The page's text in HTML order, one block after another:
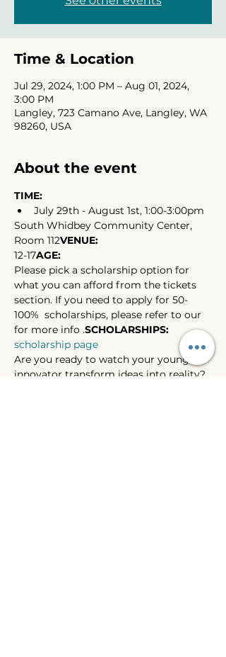
Time & Location
Jul 29, 2024, 1:00 PM – Aug 01, 2024,
3:00 PM
Langley, 723 Camano Ave, Langley, WA
98260, USA
About the event
TIME:
July 29th - August 1st, 1:00-3:00pm
South Whidbey Community Center,
Room 112VENUE:
12-17AGE:
Please pick a scholarship option for
what you can afford from the tickets
section. If you need to apply for 50-
100%  scholarships, please refer to our
for more info .SCHOLARSHIPS:
scholarship page
Are you ready to watch your young
innovator transform ideas into reality?